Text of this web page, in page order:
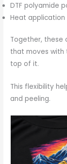
DTF polyamide
Heat application
Together, these
that moves with
top of it.
This flexibility
and peeling.